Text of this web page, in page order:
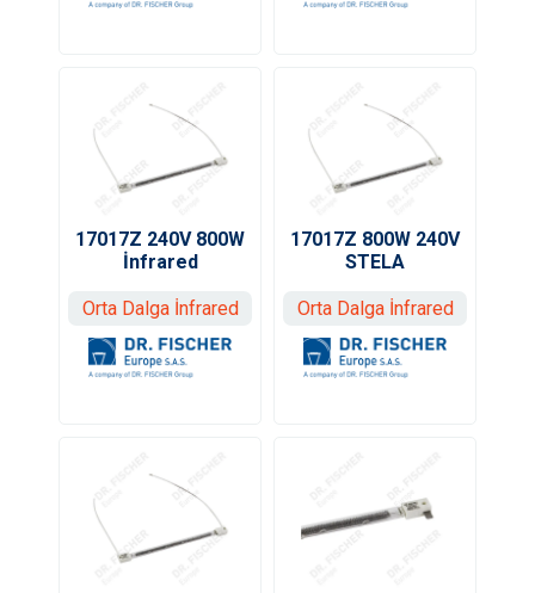
17017Z 240V 800W
İnfrared
Orta Dalga İnfrared
17017Z 800W 240V
STELA
Orta Dalga İnfrared